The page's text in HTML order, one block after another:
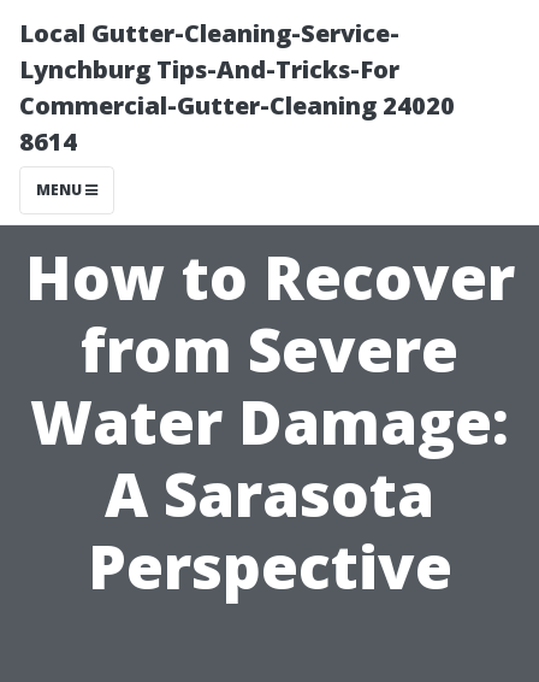
Local Gutter-Cleaning-Service-
Lynchburg Tips-And-Tricks-For
Commercial-Gutter-Cleaning 24020
8614
MENU
How to Recover
from Severe
Water Damage:
A Sarasota
Perspective